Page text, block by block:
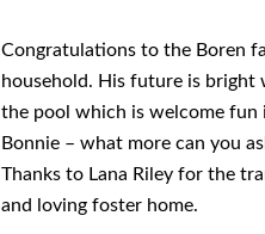
Congratulations to the Boren
household. His future is bright
the pool which is welcome fun
Bonnie – what more can you
Thanks to Lana Riley for the
and loving foster home.